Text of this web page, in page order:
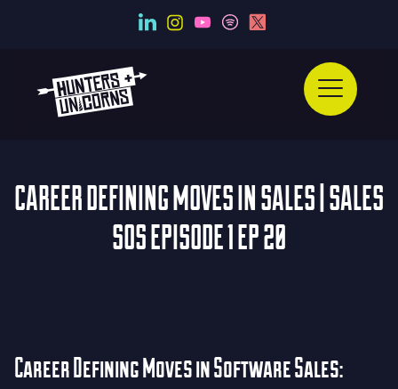
CAREER DEFINING MOVES IN SALES | SALES
SOS EPISODE 1 EP 20
Career Defining Moves in Software Sales: